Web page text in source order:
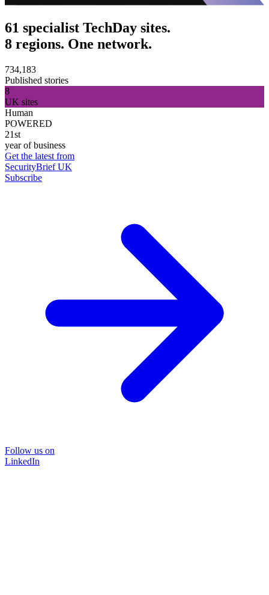
61 specialist TechDay sites.
8 regions. One network.
734,183
Published stories
8
UK sites
Human
POWERED
21st
year of business
Get the latest from
SecurityBrief UK
Subscribe
Follow us on
LinkedIn